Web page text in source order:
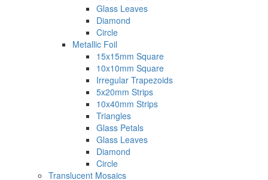
Glass Leaves
Diamond
Circle
Metallic Foil
15x15mm Square
10x10mm Square
Irregular Trapezoids
5x20mm Strips
10x40mm Strips
Triangles
Glass Petals
Glass Leaves
Diamond
Circle
Translucent Mosaics